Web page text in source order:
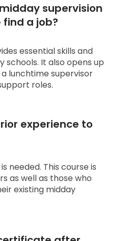
supervision
a job?
essential skills and
schools. It also opens up
lunchtime supervisor
roles.
experience to
needed. This course is
as well as those who
existing midday